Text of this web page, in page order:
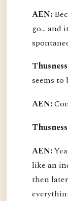
AEN:
go... and
seems to
AEN:
AEN:
like an
then